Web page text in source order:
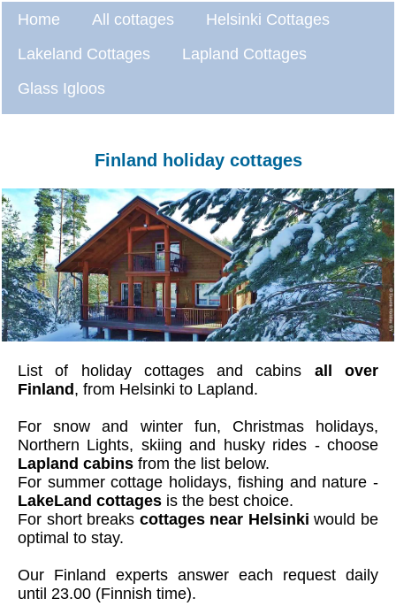
Home All cottages
Helsinki Cottages
Lakeland Cottages
Lapland Cottages
Glass Igloos
Finland holiday cottages
List of holiday cottages and cabins all over
Finland , from Helsinki to Lapland.
For snow and winter fun, Christmas holidays,
Northern Lights, skiing and husky rides - choose
Lapland cabins from the list below.
For summer cottage holidays, fishing and nature -
LakeLand cottages is the best choice.
For short breaks cottages near Helsinki would be
optimal to stay.
Our Finland experts answer each request daily
until 23.00 (Finnish time).